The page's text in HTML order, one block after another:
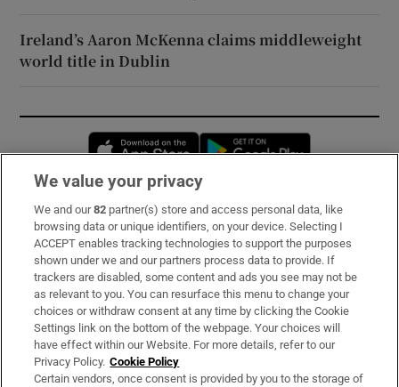
Ireland’s Aaron McKenna claims middleweight
world title in Dublin
Opens in new window
Subscribe
Support
About Us
Irish Times Products & Services
OUR PARTNERS:
We value your privacy
We and our82 partner(s) store and access personal data, like
browsing data or unique identifiers, on your device. Selecting I
ACCEPT enables tracking technologies to support the purposes
shown under we and our partners process data to provide. If
trackers are disabled, some content and ads you see may not be
as relevant to you. You can resurface this menu to change your
choices or withdraw consent at any time by clicking the Cookie
Settings link on the bottom of the webpage. Your choices will
have effect within our Website. For more details, refer to our
Privacy Policy. Cookie Policy
Certain vendors, once consent is provided by you to the storage of